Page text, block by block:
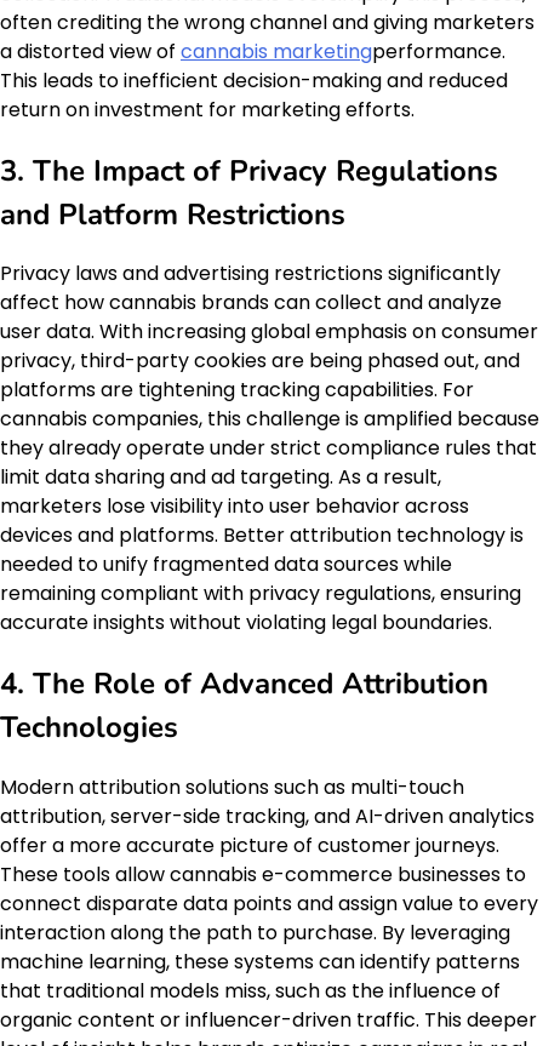
often crediting the wrong channel and giving marketers
a distorted view of cannabis marketingperformance.
This leads to inefficient decision-making and reduced
return on investment for marketing efforts.
3. The Impact of Privacy Regulations
and Platform Restrictions
Privacy laws and advertising restrictions significantly
affect how cannabis brands can collect and analyze
user data. With increasing global emphasis on consumer
privacy, third-party cookies are being phased out, and
platforms are tightening tracking capabilities. For
cannabis companies, this challenge is amplified because
they already operate under strict compliance rules that
limit data sharing and ad targeting. As a result,
marketers lose visibility into user behavior across
devices and platforms. Better attribution technology is
needed to unify fragmented data sources while
remaining compliant with privacy regulations, ensuring
accurate insights without violating legal boundaries.
4. The Role of Advanced Attribution
Technologies
Modern attribution solutions such as multi-touch
attribution, server-side tracking, and AI-driven analytics
offer a more accurate picture of customer journeys.
These tools allow cannabis e-commerce businesses to
connect disparate data points and assign value to every
interaction along the path to purchase. By leveraging
machine learning, these systems can identify patterns
that traditional models miss, such as the influence of
organic content or influencer-driven traffic. This deeper